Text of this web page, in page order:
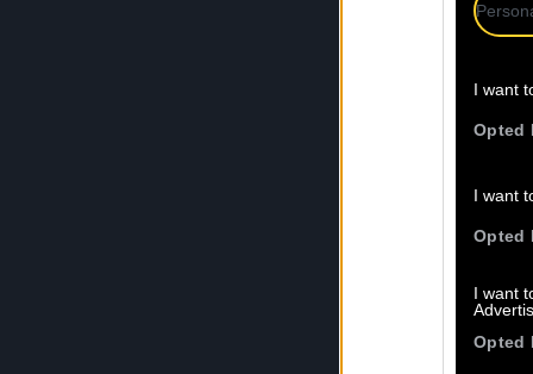
I want
Opted
I want
Opted
I want
Opted